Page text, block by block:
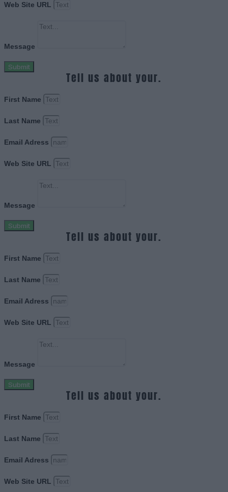
Web Site URL
Message
Submit
Tell us about your.
First Name
Last Name
Email Adress
Web Site URL
Message
Submit
Tell us about your.
First Name
Last Name
Email Adress
Web Site URL
Message
Submit
Tell us about your.
First Name
Last Name
Email Adress
Web Site URL